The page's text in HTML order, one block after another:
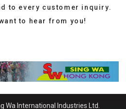
to every customer inquiry.
to hear from you!
Wa International Industries Ltd.